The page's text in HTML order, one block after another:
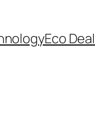
Eco Deal